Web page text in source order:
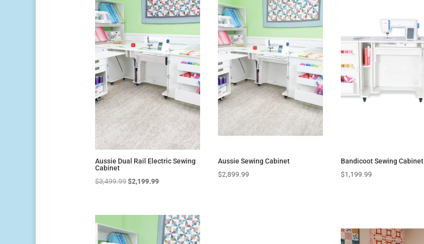
to
low
Aussie Dual Rail Electric Sewing
Cabinet
$3,499.99Original
$3,499.99.
$2,199.99Current
$2,199.99.
Aussie Sewing Cabinet
$2,899.99
Bandicoot Sewing Cabinet
$1,199.99